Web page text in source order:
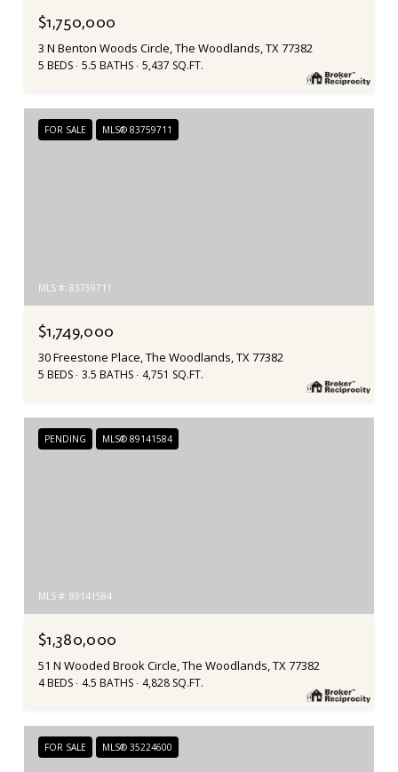
$1,750,000
3 N Benton Woods Circle, The Woodlands, TX 77382
5 BEDS 5.5 BATHS 5,437 SQ.FT.
FOR SALE MLS® 83759711
MLS #: 83759711
$1,749,000
30 Freestone Place, The Woodlands, TX 77382
5 BEDS 3.5 BATHS 4,751 SQ.FT.
PENDING MLS® 89141584
MLS #: 89141584
$1,380,000
51 N Wooded Brook Circle, The Woodlands, TX 77382
4 BEDS 4.5 BATHS 4,828 SQ.FT.
FOR SALE MLS® 35224600